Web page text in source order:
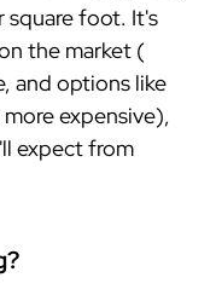
square foot. It's
the market (
and options like
expensive),
expect from